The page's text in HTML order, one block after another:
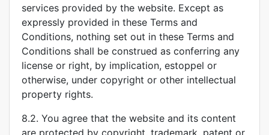
services provided by the website. Except as
expressly provided in these Terms and
Conditions, nothing set out in these Terms and
Conditions shall be construed as conferring any
license or right, by implication, estoppel or
otherwise, under copyright or other intellectual
property rights.
8.2. You agree that the website and its content
are protected by copyright, trademark, patent or